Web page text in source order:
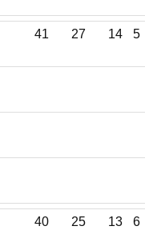
41 27 14 5
40 25 13 6